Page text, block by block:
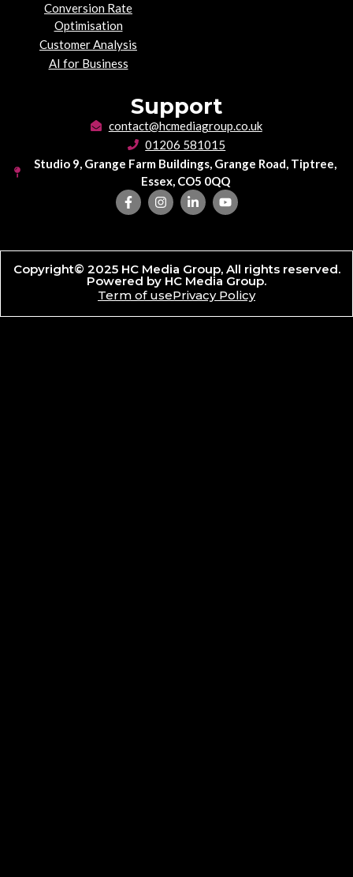
Conversion Rate
Optimisation
Customer Analysis
AI for Business
Support
contact@hcmediagroup.co.uk
01206 581015
Studio 9, Grange Farm Buildings, Grange Road, Tiptree,
Essex, CO5 0QQ
Copyright© 2025 HC Media Group, All rights reserved.
Powered by HC Media Group.
Term of usePrivacy Policy